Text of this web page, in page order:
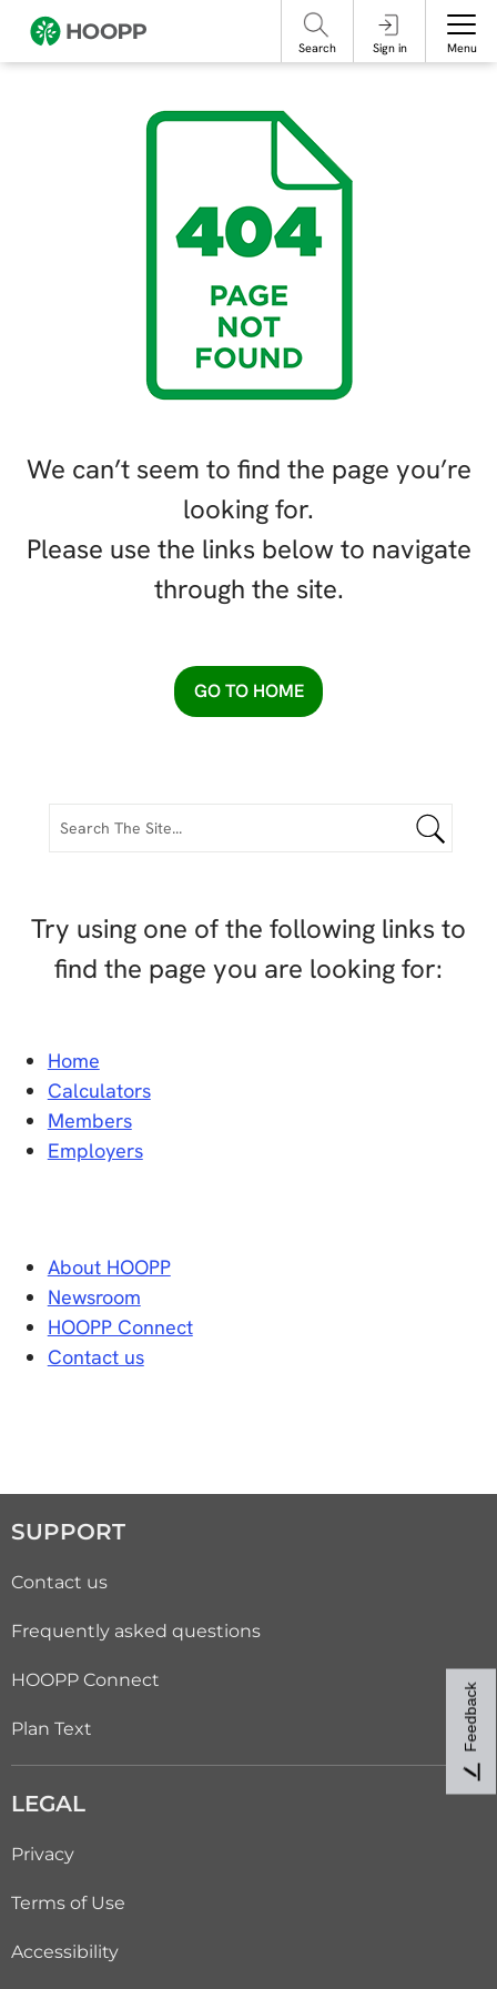
take steps to protect yourself online.
Search Sign in Menu
We can’t seem to find the page you’re
looking for.
Please use the links below to navigate
through the site.
GO TO HOME
Try using one of the following links to
find the page you are looking for:
Home
Calculators
Members
Employers
About HOOPP
Newsroom
HOOPP Connect
Contact us
SUPPORT
Contact us
Frequently asked questions
HOOPP Connect
Plan Text
LEGAL
Privacy
Terms of Use
Accessibility
Feedback